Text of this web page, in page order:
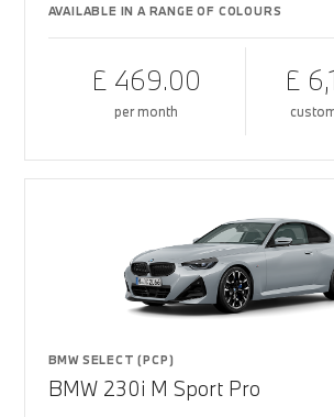
AVAILABLE IN A RANGE OF COLOURS
£ 469.00
per month
£
BMW SELECT (PCP)
BMW 230i M Sport Pro